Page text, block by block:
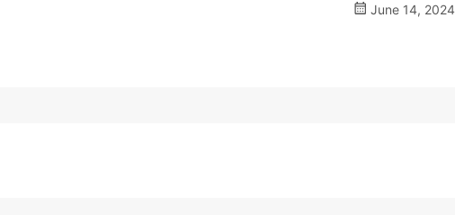
June 14,